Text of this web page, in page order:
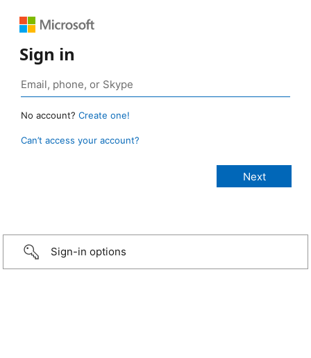
Sign in
No account? Create one!
Can’t access your account?
Sign-in options